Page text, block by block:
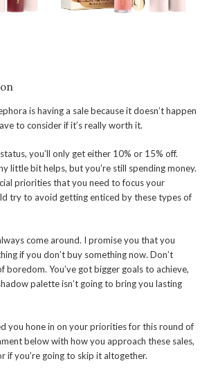
is having a sale because it doesn’t happen
to consider if it’s really worth it.
you’ll only get either 10% or 15% off.
little bit helps, but you’re still spending money.
priorities that you need to focus your
try to avoid getting enticed by these types of
come around. I promise you that you
if you don’t buy something now. Don’t
boredom. You’ve got bigger goals to achieve,
palette isn’t going to bring you lasting
you hone in on your priorities for this round of
below with how you approach these sales,
if you’re going to skip it altogether.